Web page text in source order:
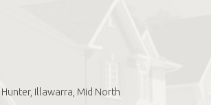
Illawarra, Mid North